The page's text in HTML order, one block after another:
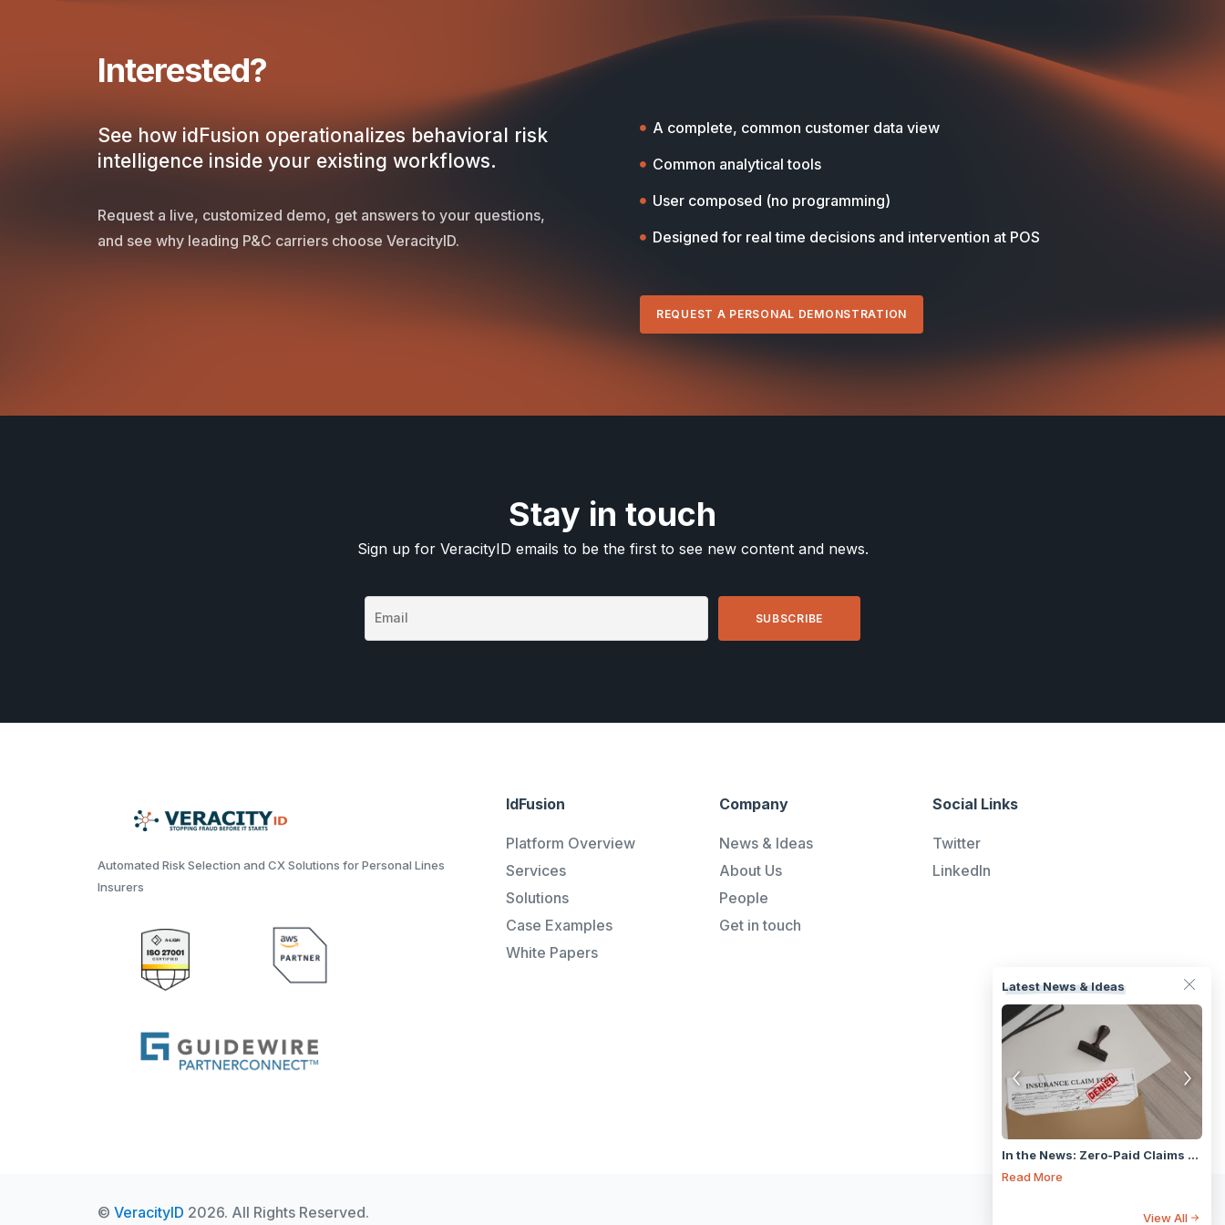
Latest News & Ideas
In the News: Zero-Paid Claims Are Rising — What Does It Mean for the Industry?
Read More
View All
Interested?
See how idFusion operationalizes behavioral risk
intelligence inside your existing workflows.
Request a live, customized demo, get answers to your questions,
and see why leading P&C carriers choose VeracityID.
A complete, common customer data view
Common analytical tools
User composed (no programming)
Designed for real time decisions and intervention at POS
REQUEST A PERSONAL DEMONSTRATION
Stay in touch
Sign up for VeracityID emails to be the first to see new content and news.
Automated Risk Selection and CX Solutions for Personal Lines
Insurers
IdFusion
Platform Overview
Services
Solutions
Case Examples
White Papers
Company
News & Ideas
About Us
People
Get in touch
Social Links
Twitter
LinkedIn
© VeracityID 2026. All Rights Reserved.